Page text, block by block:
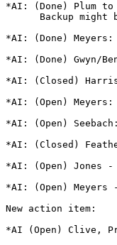
*AI: (Done) Plum
Backup might
*AI: (Done)
*AI: (Done) Gwyn/
*AI: (Closed)
*AI: (Open)
*AI: (Open)
*AI: (Closed)
*AI: (Open) Jones
*AI: (Open) Meyers
New action item:
*AI (Open) Clive,